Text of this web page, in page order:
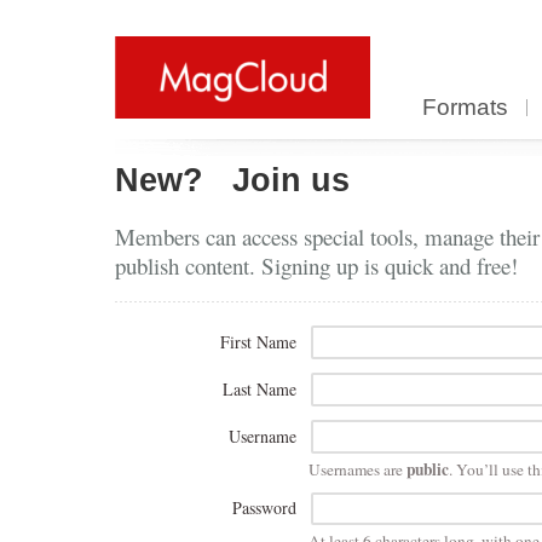
Formats
New? Join us
Members can access special tools, manage
publish content. Signing up is quick and free!
First Name
Last Name
Username
Usernames arepublic. You’ll use
Password